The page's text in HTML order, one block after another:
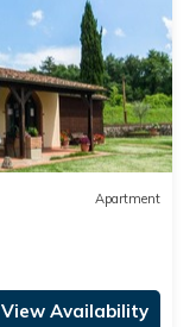
Apartment
View Availability